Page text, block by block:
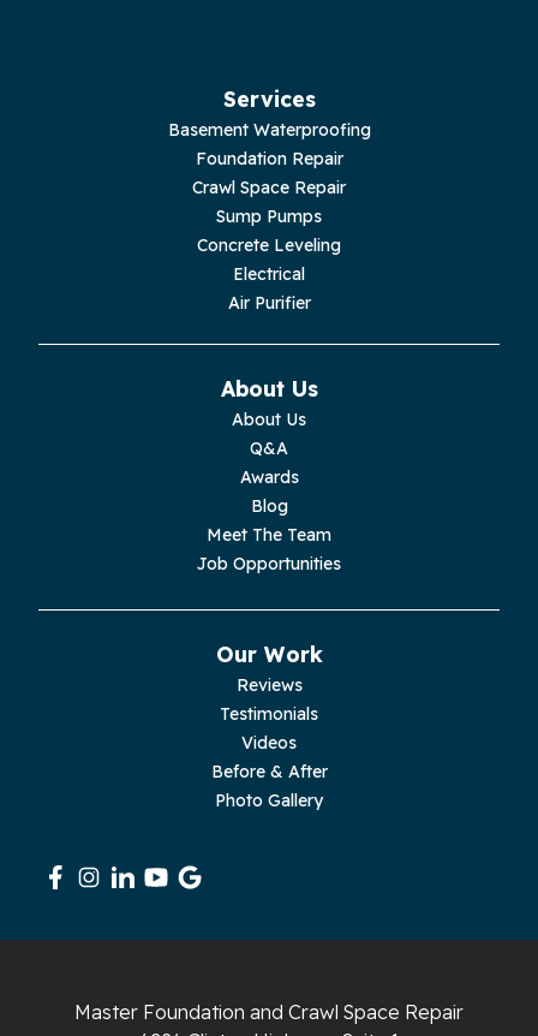
Services
Basement Waterproofing
Foundation Repair
Crawl Space Repair
Sump Pumps
Concrete Leveling
Electrical
Air Purifier
About Us
About Us
Q&A
Awards
Blog
Meet The Team
Job Opportunities
Our Work
Reviews
Testimonials
Videos
Before & After
Photo Gallery
Master Foundation and Crawl Space Repair